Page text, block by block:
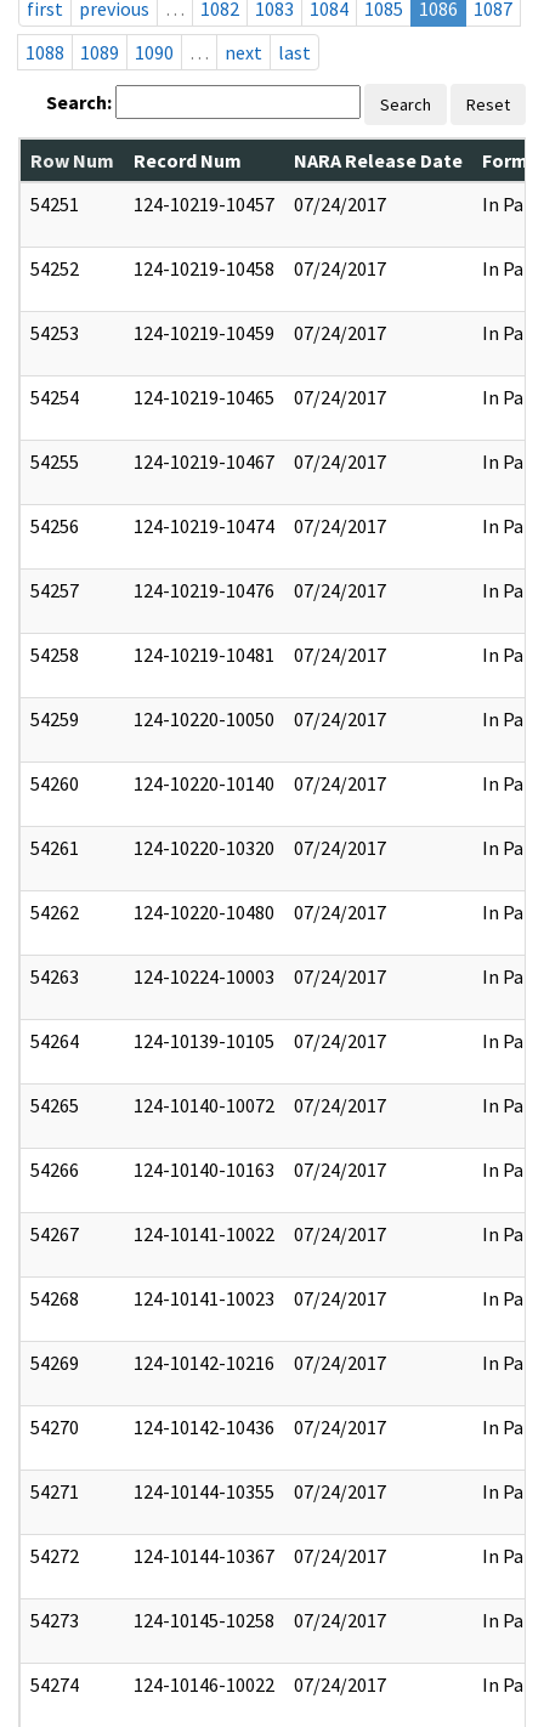
first
previous … 1082 1083 1084 1085 1086
1087
1088
1089 1090 … next last
Search: Search Reset
Row Num Record Num NARA Release Date
54251
124-10219-10457 07/24/2017 In Part
54252 124-10219-10458 07/24/2017 In Part
54253 124-10219-10459 07/24/2017 In Part
54254 124-10219-10465 07/24/2017 In Part
54255 124-10219-10467 07/24/2017 In Part
54256 124-10219-10474 07/24/2017 In Part
54257 124-10219-10476 07/24/2017 In Part
54258 124-10219-10481 07/24/2017 In Part
54259 124-10220-10050 07/24/2017 In Part
54260 124-10220-10140 07/24/2017 In Part
54261 124-10220-10320 07/24/2017 In Part
54262 124-10220-10480 07/24/2017 In Part
54263 124-10224-10003 07/24/2017 In Part
54264 124-10139-10105 07/24/2017 In Part
54265 124-10140-10072 07/24/2017 In Part
54266 124-10140-10163 07/24/2017 In Part
54267 124-10141-10022 07/24/2017 In Part
54268 124-10141-10023 07/24/2017 In Part
54269 124-10142-10216 07/24/2017 In Part
54270 124-10142-10436 07/24/2017 In Part
54271 124-10144-10355 07/24/2017 In Part
54272 124-10144-10367 07/24/2017 In Part
54273 124-10145-10258 07/24/2017 In Part
54274 124-10146-10022 07/24/2017 In Part